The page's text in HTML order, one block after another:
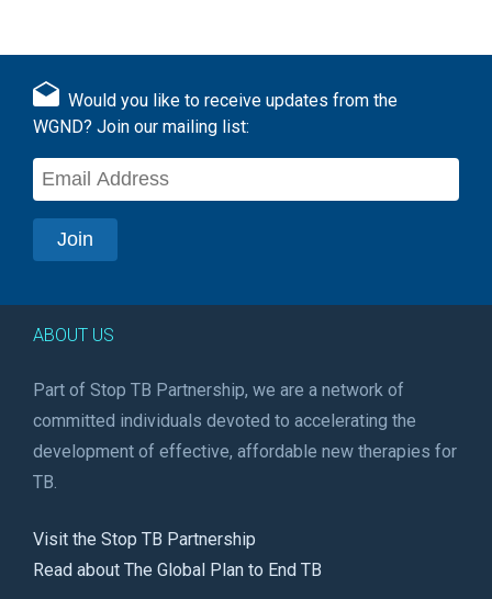
Would you like to receive updates from the
WGND? Join our mailing list:
ABOUT US
Part of Stop TB Partnership, we are a network of
committed individuals devoted to accelerating the
development of effective, affordable new therapies for
TB.
Visit the Stop TB Partnership
Read about The Global Plan to End TB